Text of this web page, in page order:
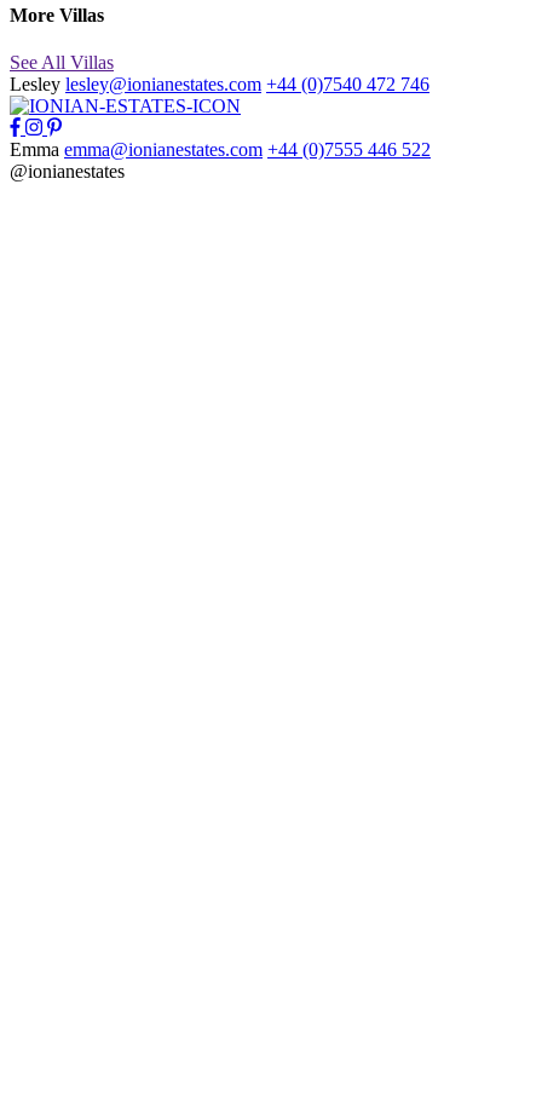
More Villas
See All Villas
Lesley lesley@ionianestates.com +44 (0)7540 472 746
Emma emma@ionianestates.com +44 (0)7555 446 522
@ionianestates